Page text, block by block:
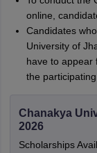
online,
Candidates
University of
have to appear
the
Chanakya
2026
Scholarships